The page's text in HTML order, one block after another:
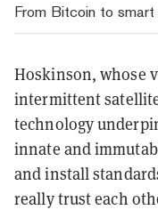
From Bitcoin to
Hoskinson, whose
intermittent
technology
innate and
and install
really trust each